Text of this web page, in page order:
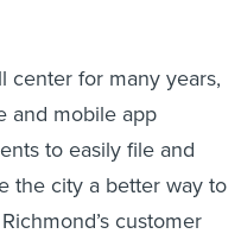
center for many years,
and mobile app
to easily file and
the city a better way to
customer